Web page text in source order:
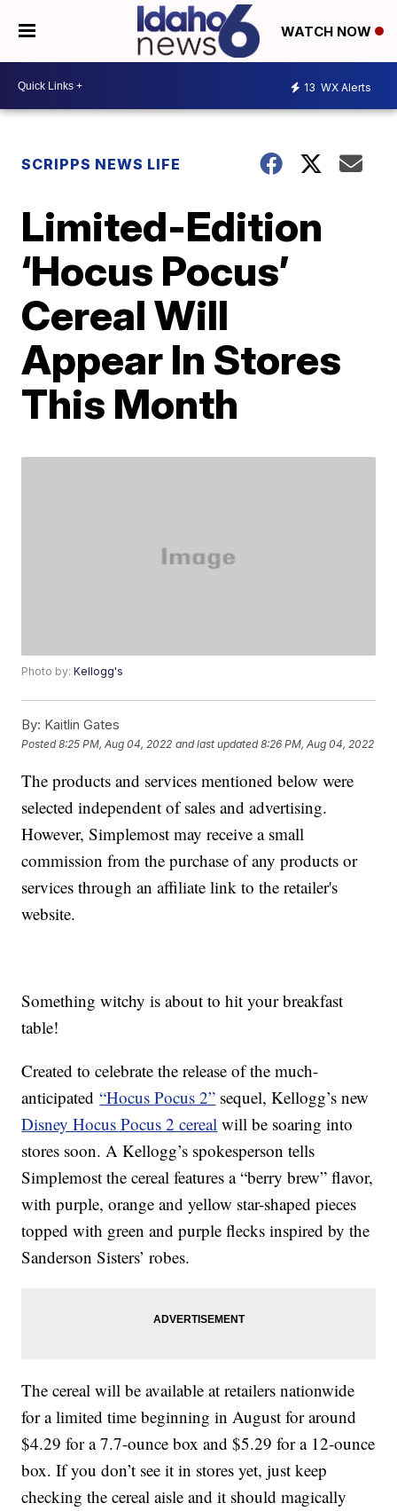
WATCH NOW
13 WX Alerts
SCRIPPS NEWS LIFE
Limited-Edition
‘Hocus Pocus’
Cereal Will
Appear In Stores
This Month
Photo by:Kellogg's
By: Kaitlin Gates
Posted8:25 PM, Aug 04, 2022 and last updated 8:26 PM, Aug 04, 2022
The products and services mentioned below were
selected independent of sales and advertising.
However, Simplemost may receive a small
commission from the purchase of any products or
services through an affiliate link to the retailer's
website.
Something witchy is about to hit your breakfast
table!
Created to celebrate the release of the much-
anticipated“Hocus Pocus 2” sequel, Kellogg’s new
Disney Hocus Pocus 2 cereal will be soaring into
stores soon. A Kellogg’s spokesperson tells
Simplemost the cereal features a “berry brew” flavor,
with purple, orange and yellow star-shaped pieces
topped with green and purple flecks inspired by the
Sanderson Sisters’ robes.
The cereal will be available at retailers nationwide
for a limited time beginning in August for around
$4.29 for a 7.7-ounce box and $5.29 for a 12-ounce
box. If you don’t see it in stores yet, just keep
checking the cereal aisle and it should magically